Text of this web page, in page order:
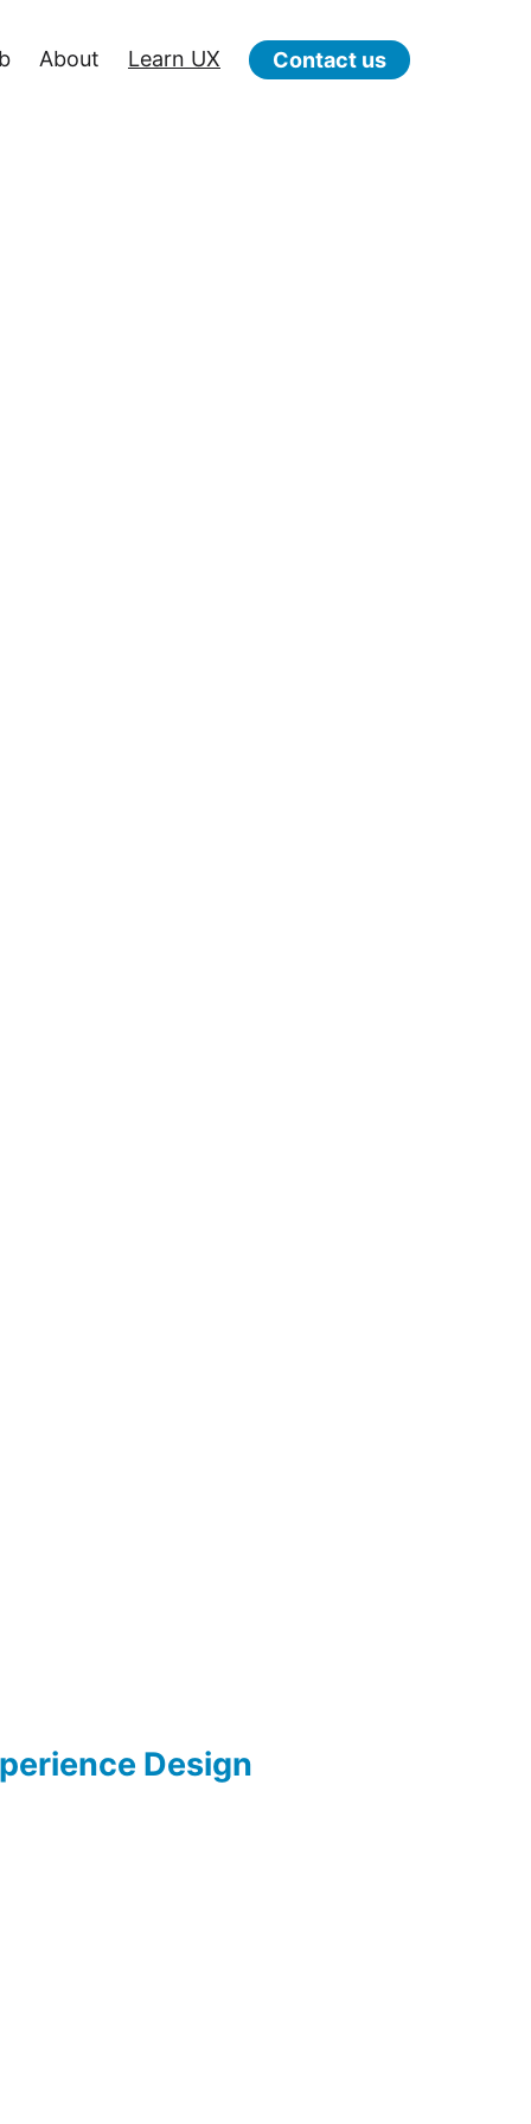
About Learn UX Contact us
Design